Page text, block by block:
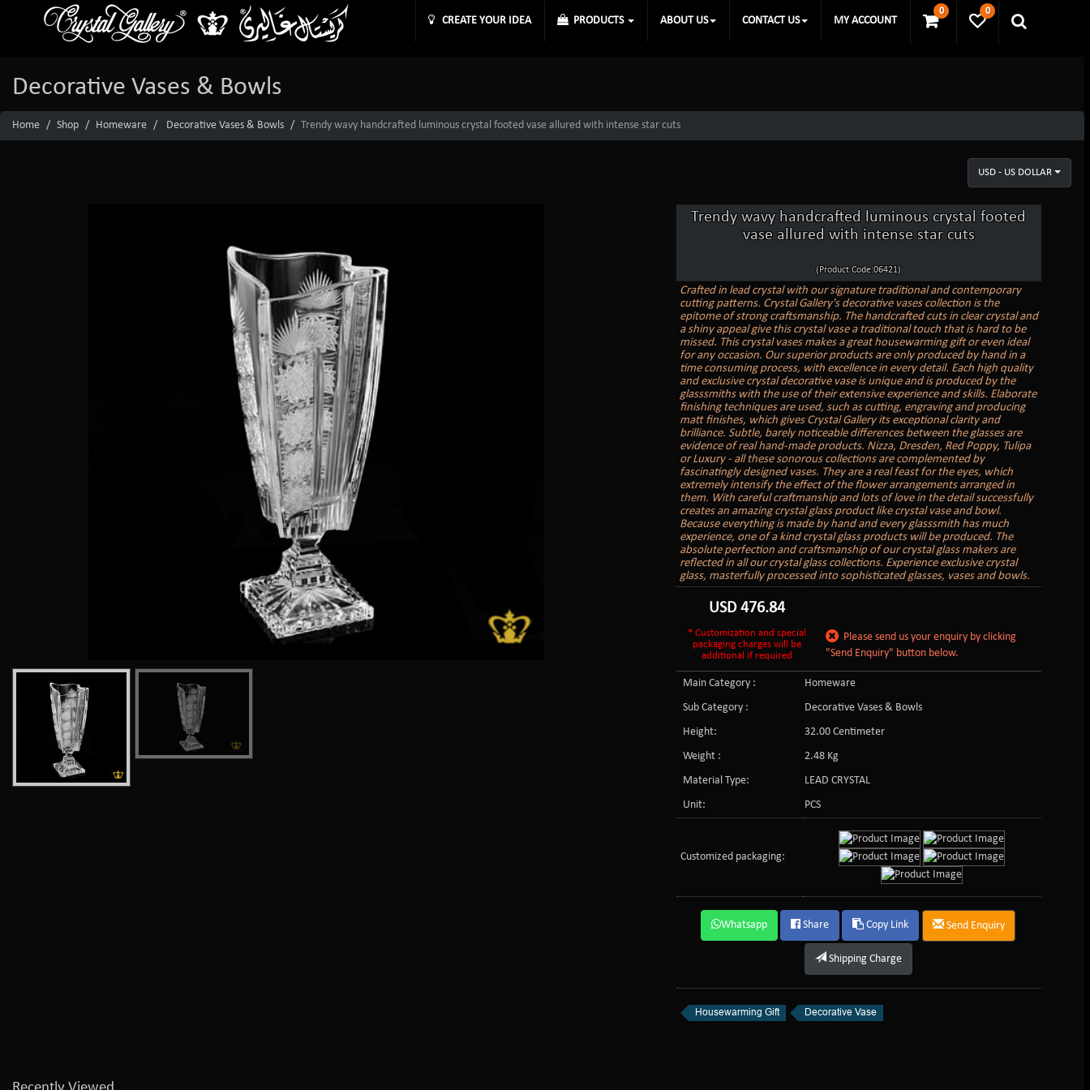
0 0
CREATE YOUR IDEA PRODUCTS ABOUT US CONTACT US MY ACCOUNT
Decorative Vases & Bowls
Home Shop Homeware Decorative Vases & Bowls Trendy wavy handcrafted luminous crystal footed vase allured with intense star cuts
USD - US DOLLAR
Trendy wavy handcrafted luminous crystal footed
vase allured with intense star cuts
(Product Code:06421)
Crafted in lead crystal with our signature traditional and contemporary
cutting patterns. Crystal Gallery's decorative vases collection is the
epitome of strong craftsmanship. The handcrafted cuts in clear crystal and
a shiny appeal give this crystal vase a traditional touch that is hard to be
missed. This crystal vases makes a great housewarming gift or even ideal
for any occasion. Our superior products are only produced by hand in a
time consuming process, with excellence in every detail. Each high quality
and exclusive crystal decorative vase is unique and is produced by the
glasssmiths with the use of their extensive experience and skills. Elaborate
finishing techniques are used, such as cutting, engraving and producing
matt finishes, which gives Crystal Gallery its exceptional clarity and
brilliance. Subtle, barely noticeable differences between the glasses are
evidence of real hand-made products. Nizza, Dresden, Red Poppy, Tulipa
or Luxury - all these sonorous collections are complemented by
fascinatingly designed vases. They are a real feast for the eyes, which
extremely intensify the effect of the flower arrangements arranged in
them. With careful craftmanship and lots of love in the detail successfully
creates an amazing crystal glass product like crystal vase and bowl.
Because everything is made by hand and every glasssmith has much
experience, one of a kind crystal glass products will be produced. The
absolute perfection and craftsmanship of our crystal glass makers are
reflected in all our crystal glass collections. Experience exclusive crystal
glass, masterfully processed into sophisticated glasses, vases and bowls.
USD476.84
* Customization and special
packaging charges will be
additional if required
Please send us your enquiry by clicking
"Send Enquiry" button below.
Main Category :
Homeware
Sub Category :
Decorative Vases & Bowls
Height:
32.00 Centimeter
Weight :
2.48 Kg
Material Type:
LEAD CRYSTAL
Unit:
PCS
Customized packaging:
Whatsapp Share Copy Link Send Enquiry
Shipping Charge
Housewarming Gift Decorative Vase